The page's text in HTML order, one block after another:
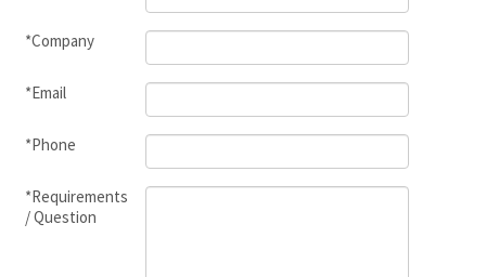
*Company
*Email
*Phone
*Requirements
/ Question